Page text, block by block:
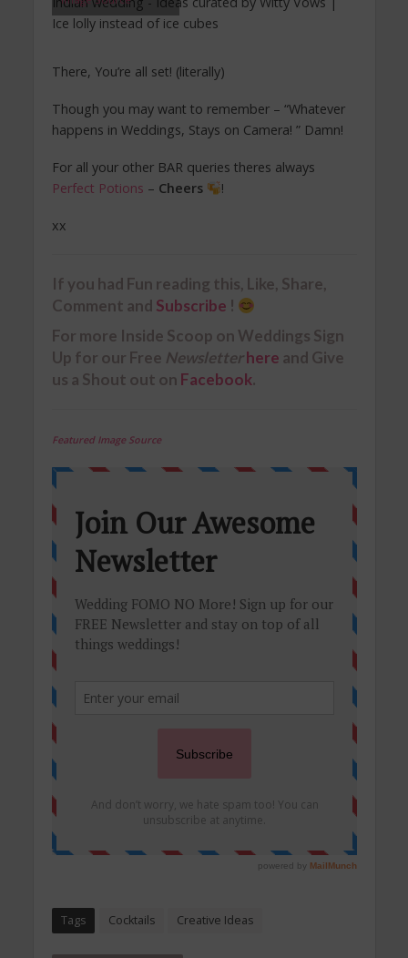
There, You’re all set! (literally)
Though you may want to remember – “Whatever
happens in Weddings, Stays on Camera! ” Damn!
For all your other BAR queries theres always
Perfect Potions – Cheers !
xx
If you had Fun reading this, Like, Share,
Comment and Subscribe !
For more Inside Scoop on Weddings Sign
Up for our Free Newsletter here and Give
us a Shout out on Facebook.
Featured Image Source
Tags Cocktails Creative Ideas